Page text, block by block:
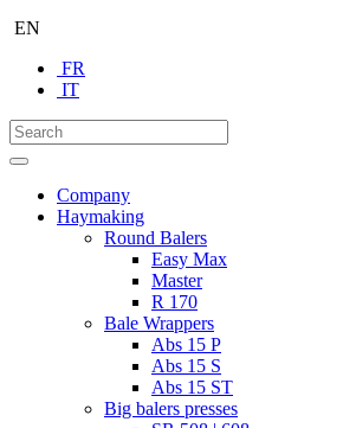
EN
FR
IT
Company
Haymaking
Round Balers
Easy Max
Master
R 170
Bale Wrappers
Abs 15 P
Abs 15 S
Abs 15 ST
Big balers presses